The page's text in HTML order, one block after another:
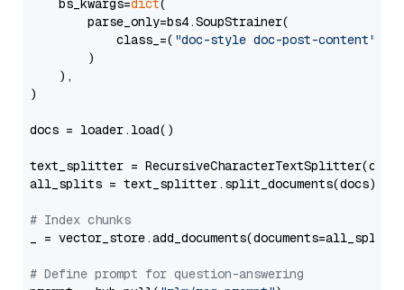
    bs_kwargs=
dict(
        parse_only=bs4.SoupStrainer(
            class_=(
"doc-style doc-post-content"
        )
    ),
)
docs = loader.load()
text_splitter =
all_splits = text_splitter.split_documents(docs)
# Index chunks
_ = vector_store.add_documents(documents=all_splits)
# Define prompt for question-answering